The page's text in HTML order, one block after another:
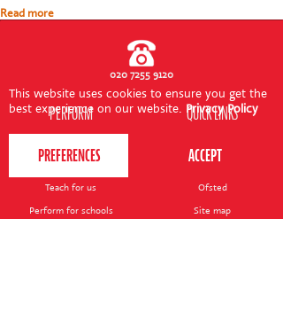
This website uses cookies to ensure you get the
best experience on our website. Privacy Policy
Read more
020 7255 9120
PERFORM
Contact us
Teach for us
Perform for schools
QUICK LINKS
Your nearest venue
Ofsted
Site map